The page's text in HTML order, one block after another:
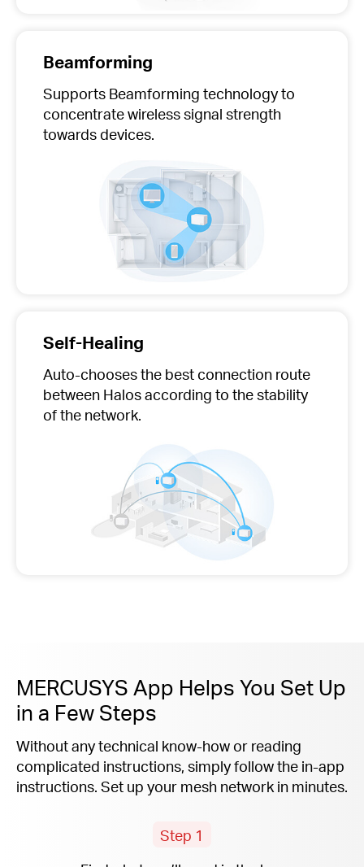
Beamforming
Supports Beamforming technology to
concentrate wireless signal strength
towards devices.
Self-Healing
Auto-choosesthe best connection route
between Halos according to the stability
of the network.
MERCUSYS App Helps You Set Up
in a Few Steps
Without any technical know-how or reading
complicated instructions, simply follow the in-app
instructions. Set up your mesh network in minutes.
Step 1